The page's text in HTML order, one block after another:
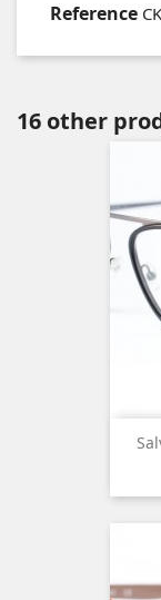
Reference
16 other